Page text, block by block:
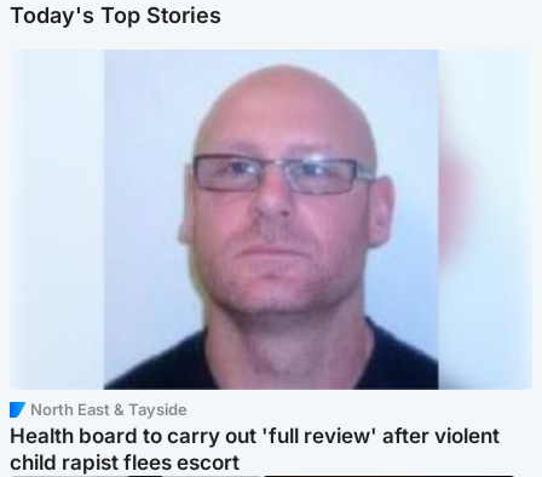
Today's Top Stories
North East & Tayside
Health board to carry out 'full review' after violent
child rapist flees escort